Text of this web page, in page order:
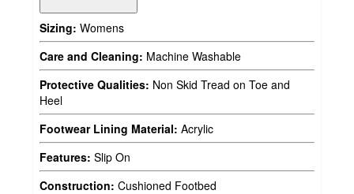
Sizing: Womens
Care and Cleaning: Machine Washable
Protective Qualities: Non Skid Tread on Toe and
Heel
Footwear Lining Material: Acrylic
Features: Slip On
Construction: Cushioned Footbed